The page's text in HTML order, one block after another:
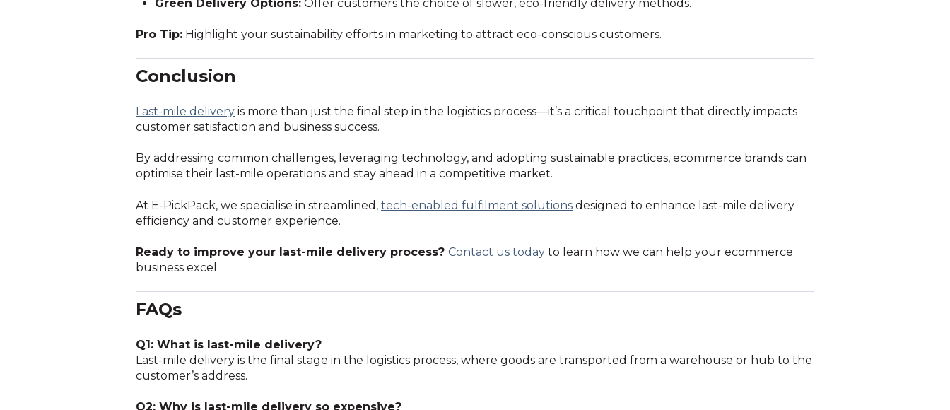
Green Delivery Options: Offer customers the choice of slower, eco-friendly delivery methods.
Pro Tip: Highlight your sustainability efforts in marketing to attract eco-conscious customers.
Conclusion
Last-mile delivery is more than just the final step in the logistics process—it’s a critical touchpoint that directly impacts
customer satisfaction and business success.
By addressing common challenges, leveraging technology, and adopting sustainable practices, ecommerce brands can
optimise their last-mile operations and stay ahead in a competitive market.
At E-PickPack, we specialise in streamlined, tech-enabled fulfilment solutions designed to enhance last-mile delivery
efficiency and customer experience.
Ready to improve your last-mile delivery process? Contact us today to learn how we can help your ecommerce
business excel.
FAQs
Q1: What is last-mile delivery?
Last-mile delivery is the final stage in the logistics process, where goods are transported from a warehouse or hub to the
customer’s address.
Q2: Why is last-mile delivery so expensive?